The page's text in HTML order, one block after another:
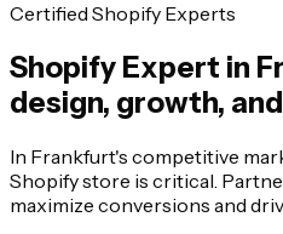
Certified Shopify Experts
Shopify Expert in
design, growth,
In Frankfurt's competitive
Shopify store is critical.
maximize conversions and